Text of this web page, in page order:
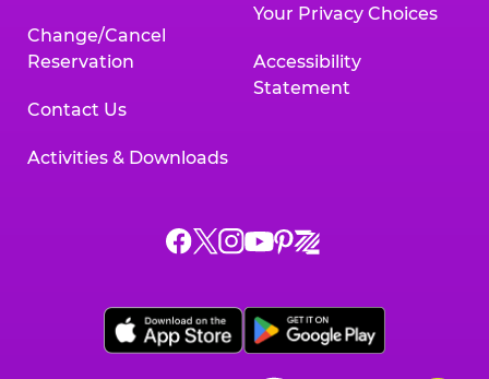
Change/Cancel
Reservation
Contact Us
Activities & Downloads
Your Privacy Choices
Accessibility
Statement
Chuck
on
Facebook,
Chuck
on
X,
Chuck
on
Instagram,
Chuck
on
YouTube,
opens
Chuck
on
Pinterest,
opens
Chuck
on
Zigazoo,